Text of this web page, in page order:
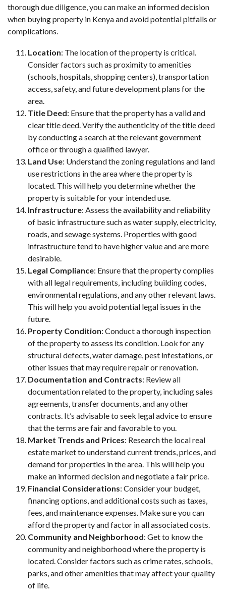
thorough due diligence, you can make an informed decision
when buying property in Kenya and avoid potential pitfalls or
complications.
Location: The location of the property is critical.
Consider factors such as proximity to amenities
(schools, hospitals, shopping centers), transportation
access, safety, and future development plans for the
area.
Title Deed: Ensure that the property has a valid and
clear title deed. Verify the authenticity of the title deed
by conducting a search at the relevant government
office or through a qualified lawyer.
Land Use: Understand the zoning regulations and land
use restrictions in the area where the property is
located. This will help you determine whether the
property is suitable for your intended use.
Infrastructure: Assess the availability and reliability
of basic infrastructure such as water supply, electricity,
roads, and sewage systems. Properties with good
infrastructure tend to have higher value and are more
desirable.
Legal Compliance: Ensure that the property complies
with all legal requirements, including building codes,
environmental regulations, and any other relevant laws.
This will help you avoid potential legal issues in the
future.
Property Condition: Conduct a thorough inspection
of the property to assess its condition. Look for any
structural defects, water damage, pest infestations, or
other issues that may require repair or renovation.
Documentation and Contracts: Review all
documentation related to the property, including sales
agreements, transfer documents, and any other
contracts. It’s advisable to seek legal advice to ensure
that the terms are fair and favorable to you.
Market Trends and Prices: Research the local real
estate market to understand current trends, prices, and
demand for properties in the area. This will help you
make an informed decision and negotiate a fair price.
Financial Considerations: Consider your budget,
financing options, and additional costs such as taxes,
fees, and maintenance expenses. Make sure you can
afford the property and factor in all associated costs.
Community and Neighborhood: Get to know the
community and neighborhood where the property is
located. Consider factors such as crime rates, schools,
parks, and other amenities that may affect your quality
of life.